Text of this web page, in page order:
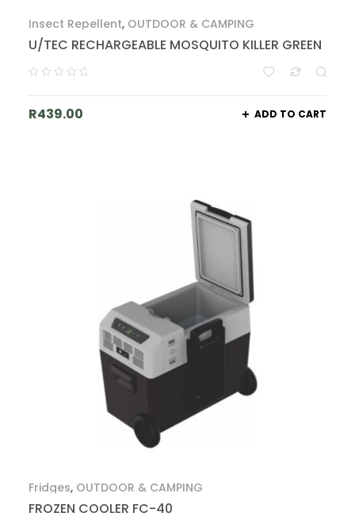
Insect Repellent, OUTDOOR & CAMPING
U/TEC RECHARGEABLE MOSQUITO KILLER GREEN
R439.00 ADD TO CART
Fridges, OUTDOOR & CAMPING
FROZEN COOLER FC-40